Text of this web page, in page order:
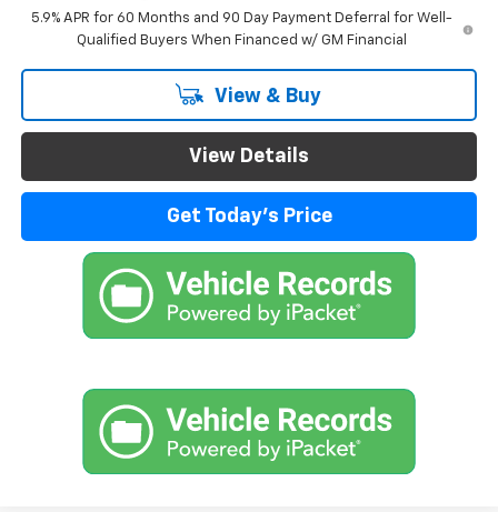
5.9% APR for 60 Months and 90 Day Payment Deferral for Well-
Qualified Buyers When Financed w/ GM Financial
View & Buy
View Details
Get Today's Price